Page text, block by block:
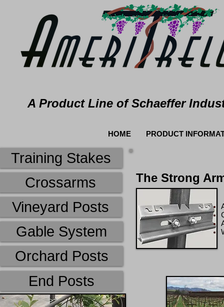
A Product Line of Schaeffer
HOME PRODUCT
Training Stakes
Crossarms
Vineyard Posts
The Strong
Orchard Posts
End Posts
Gable System